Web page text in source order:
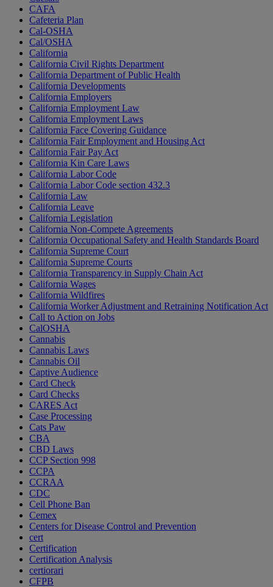
CAFA
Cafeteria Plan
Cal-OSHA
Cal/OSHA
California
California Civil Rights Department
California Department of Public Health
California Developments
California Employers
California Employment Law
California Employment Laws
California Face Covering Guidance
California Fair Employment and Housing Act
California Fair Pay Act
California Kin Care Laws
California Labor Code
California Labor Code section 432.3
California Law
California Leave
California Legislation
California Non-Compete Agreements
California Occupational Safety and Health Standards Board
California Supreme Court
California Supreme Courts
California Transparency in Supply Chain Act
California Wages
California Wildfires
California Worker Adjustment and Retraining Notification Act
Call to Action on Jobs
CalOSHA
Cannabis
Cannabis Laws
Cannabis Oil
Captive Audience
Card Check
Card Checks
CARES Act
Case Processing
Cats Paw
CBA
CBD Laws
CCP Section 998
CCPA
CCRAA
CDC
Cell Phone Ban
Cemex
Centers for Disease Control and Prevention
cert
Certification
Certification Analysis
certiorari
CFPB